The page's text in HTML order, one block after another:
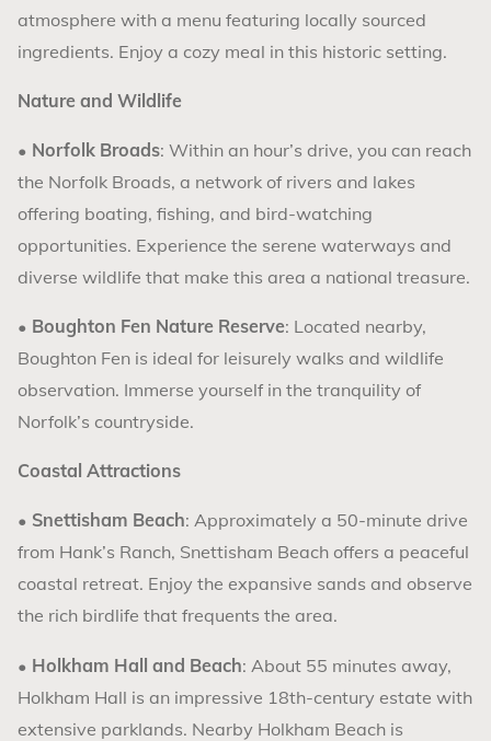
atmosphere with a menu featuring locally sourced
ingredients. Enjoy a cozy meal in this historic setting.
Nature and Wildlife
• Norfolk Broads: Within an hour’s drive, you can reach
the Norfolk Broads, a network of rivers and lakes
offering boating, fishing, and bird-watching
opportunities. Experience the serene waterways and
diverse wildlife that make this area a national treasure.
• Boughton Fen Nature Reserve: Located nearby,
Boughton Fen is ideal for leisurely walks and wildlife
observation. Immerse yourself in the tranquility of
Norfolk’s countryside.
Coastal Attractions
• Snettisham Beach: Approximately a 50-minute drive
from Hank’s Ranch, Snettisham Beach offers a peaceful
coastal retreat. Enjoy the expansive sands and observe
the rich birdlife that frequents the area.
• Holkham Hall and Beach: About 55 minutes away,
Holkham Hall is an impressive 18th-century estate with
extensive parklands. Nearby Holkham Beach is